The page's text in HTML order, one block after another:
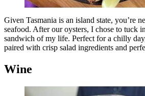
Given Tasmania is an island state, you’re
seafood. After our oysters, I chose to tuck
sandwich of my life. Perfect for a chilly
paired with crisp salad ingredients and
Wine